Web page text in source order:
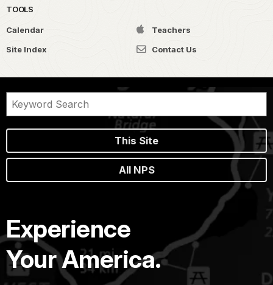
TOOLS
Calendar
Teachers
Site Index
Contact Us
This Site
All NPS
Experience
Your America.